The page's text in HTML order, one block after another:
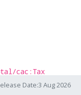
cac:Tax
=Date:3 Aug 2026